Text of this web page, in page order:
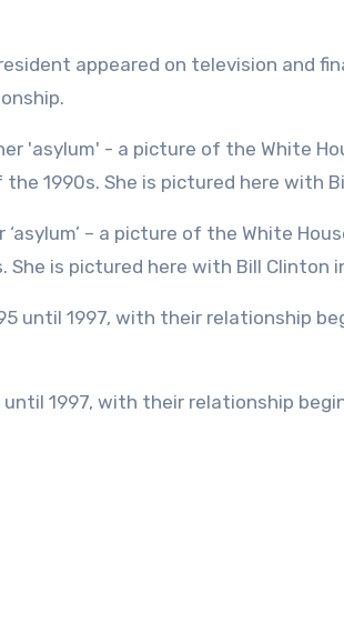
appeared on television and
is pictured here with Bill Clinton